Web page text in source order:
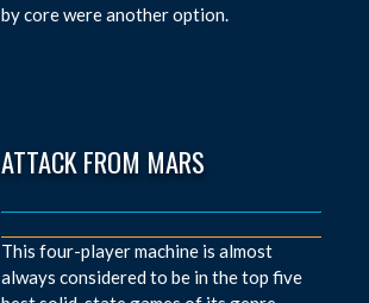
by core were another option.
ATTACK FROM MARS
This four-player machine is almost
always considered to be in the top five